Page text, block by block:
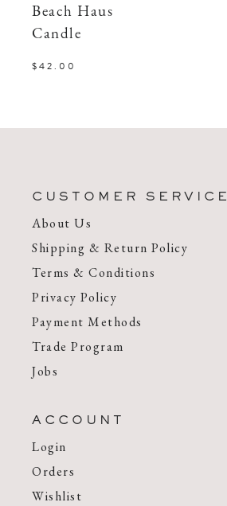
Beach Haus
Candle
$42.00
CUSTOMER SERVICE
About Us
Shipping & Return Policy
Terms & Conditions
Privacy Policy
Payment Methods
Trade Program
Jobs
ACCOUNT
Login
Orders
Wishlist